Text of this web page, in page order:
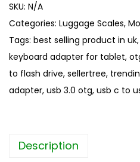
p
e
C
O
T
G
a
SKU: N/A
Categories: Luggage Scales,
Tags: best selling product in uk,
keyboard adapter for tablet,
to flash drive, sellertree,
adapter, usb 3.0 otg, usb c to
Description